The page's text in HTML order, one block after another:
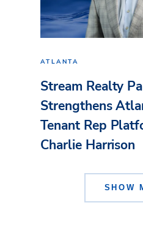
ATLANTA
Stream Realty
Strengthens
Tenant Rep
Charlie Harrison
SHOW